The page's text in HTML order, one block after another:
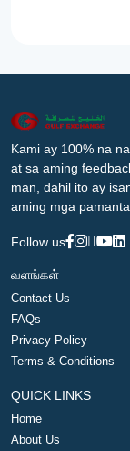
Kami ay 100% na
at sa aming
man, dahil ito ay
aming mga
Follow us
வளங்கள்
Contact Us
FAQs
Privacy Policy
Terms & Conditions
QUICK LINKS
Home
About Us